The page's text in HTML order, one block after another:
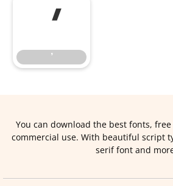
’
’
You can download the best fonts,
commercial use. With beautiful script
serif font and